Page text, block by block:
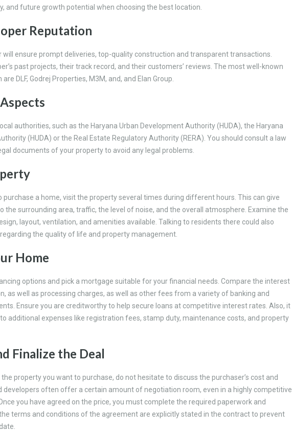
and future growth potential when choosing the best location.
Reputation
will ensure prompt deliveries, top-quality construction and transparent transactions.
past projects, their track record, and their customers’ reviews. The most well-known
DLF, Godrej Properties, M3M, and, and Elan Group.
authorities, such as the Haryana Urban Development Authority (HUDA), the Haryana
(HUDA) or the Real Estate Regulatory Authority (RERA). You should consult a law
documents of your property to avoid any legal problems.
purchase a home, visit the property several times during different hours. This can give
the surrounding area, traffic, the level of noise, and the overall atmosphere. Examine the
layout, ventilation, and amenities available. Talking to residents there could also
the quality of life and property management.
Home
options and pick a mortgage suitable for your financial needs. Compare the interest
as well as processing charges, as well as other fees from a variety of banking and
Ensure you are creditworthy to help secure loans at competitive interest rates. Also, it
additional expenses like registration fees, stamp duty, maintenance costs, and property
Finalize the Deal
the property you want to purchase, do not hesitate to discuss the purchaser’s cost and
developers often offer a certain amount of negotiation room, even in a highly competitive
you have agreed on the price, you must complete the required paperwork and
terms and conditions of the agreement are explicitly stated in the contract to prevent